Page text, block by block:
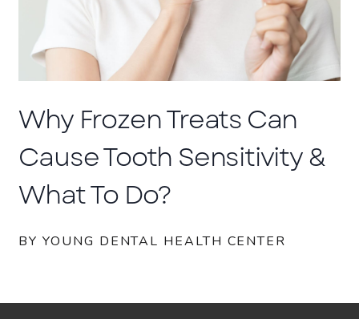
Why Frozen Treats Can
Cause Tooth Sensitivity &
What To Do?
BY YOUNG DENTAL HEALTH CENTER